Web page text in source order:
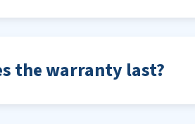
the warranty last?